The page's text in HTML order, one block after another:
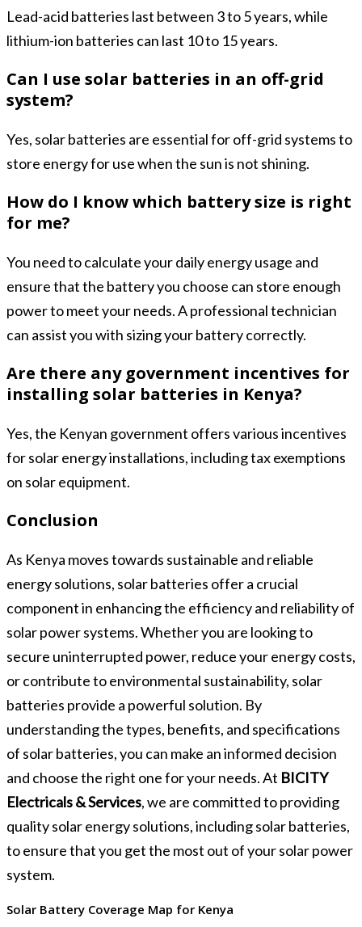
Lead-acid batteries last between 3 to 5 years, while
lithium-ion batteries can last 10 to 15 years.
Can I use solar batteries in an off-grid
system?
Yes, solar batteries are essential for off-grid systems to
store energy for use when the sun is not shining.
How do I know which battery size is right
for me?
You need to calculate your daily energy usage and
ensure that the battery you choose can store enough
power to meet your needs. A professional technician
can assist you with sizing your battery correctly.
Are there any government incentives for
installing solar batteries in Kenya?
Yes, the Kenyan government offers various incentives
for solar energy installations, including tax exemptions
on solar equipment.
Conclusion
As Kenya moves towards sustainable and reliable
energy solutions, solar batteries offer a crucial
component in enhancing the efficiency and reliability of
solar power systems. Whether you are looking to
secure uninterrupted power, reduce your energy costs,
or contribute to environmental sustainability, solar
batteries provide a powerful solution. By
understanding the types, benefits, and specifications
of solar batteries, you can make an informed decision
and choose the right one for your needs. At BICITY
Electricals & Services, we are committed to providing
quality solar energy solutions, including solar batteries,
to ensure that you get the most out of your solar power
system.
Solar Battery Coverage Map for Kenya